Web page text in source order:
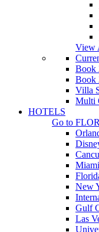
View
Book
Book
Villa
Multi
HOTELS
Go to
New
Gulf
Las